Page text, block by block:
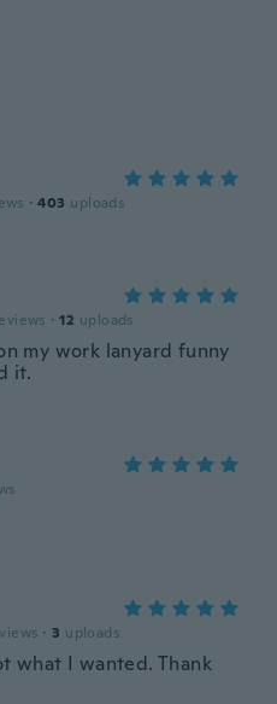
· 403 uploads
· 12 uploads
my work lanyard funny
it.
· 3 uploads
what I wanted. Thank